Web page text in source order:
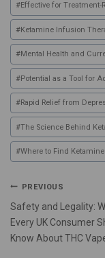
#Effective for Treatment-
#Ketamine Infusion
#Mental Health and
#Potential as a Tool for
#Rapid Relief from
#The Science Behind
#Where to Find
PREVIOUS
Safety and Legality:
Every UK Consumer
Know About THC